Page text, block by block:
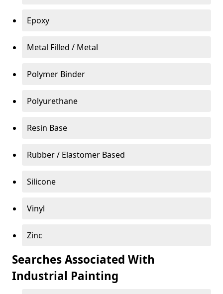
Epoxy
Metal Filled / Metal
Polymer Binder
Polyurethane
Resin Base
Rubber / Elastomer Based
Silicone
Vinyl
Zinc
Searches Associated With
Industrial Painting